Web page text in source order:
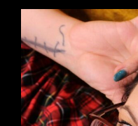
BELLA
VENDETTA